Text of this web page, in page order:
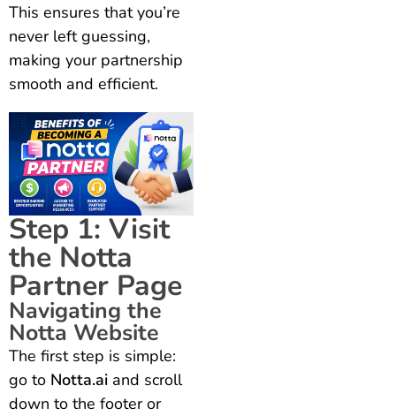
This ensures that you’re
never left guessing,
making your partnership
smooth and efficient.
Step 1: Visit
the Notta
Partner Page
Navigating the
Notta Website
The first step is simple:
go to Notta.ai and scroll
down to the footer or